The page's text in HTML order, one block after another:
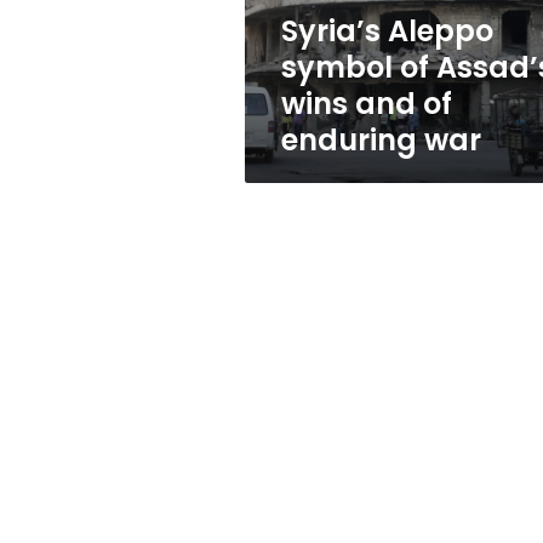
of
enduring
war
Syria’s Aleppo
symbol of
wins and of
enduring war